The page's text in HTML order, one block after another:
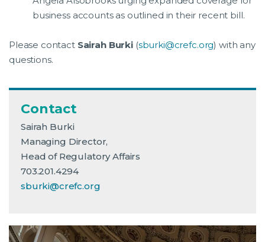
business accounts as outlined in their recent bill.
Please contact Sairah Burki (sburki@crefc.org) with any
questions.
Contact
Sairah Burki
Managing Director,
Head of Regulatory Affairs
703.201.4294
sburki@crefc.org